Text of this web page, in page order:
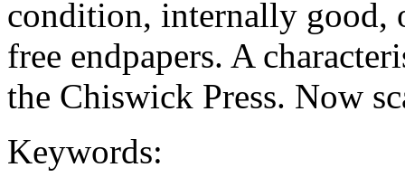
condition, internally good,
free endpapers. A
the Chiswick Press. Now
Keywords: